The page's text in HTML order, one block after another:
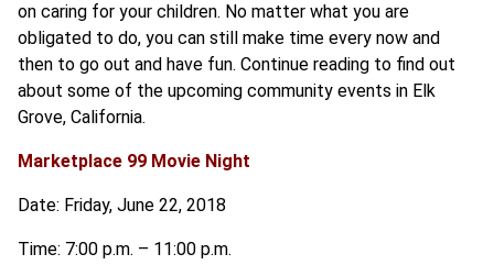
on caring for your children. No matter what you are
obligated to do, you can still make time every now and
then to go out and have fun. Continue reading to find out
about some of the upcoming community events in Elk
Grove, California.
Marketplace 99 Movie Night
Date: Friday, June 22, 2018
Time: 7:00 p.m. – 11:00 p.m.